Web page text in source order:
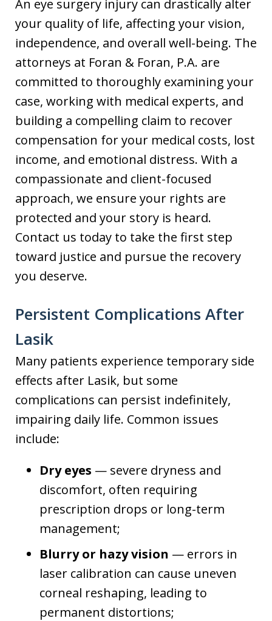
An eye surgery injury can drastically alter
your quality of life, affecting your vision,
independence, and overall well-being. The
attorneys at Foran & Foran, P.A. are
committed to thoroughly examining your
case, working with medical experts, and
building a compelling claim to recover
compensation for your medical costs, lost
income, and emotional distress. With a
compassionate and client-focused
approach, we ensure your rights are
protected and your story is heard.
Contact us today to take the first step
toward justice and pursue the recovery
you deserve.
Persistent Complications After
Lasik
Many patients experience temporary side
effects after Lasik, but some
complications can persist indefinitely,
impairing daily life. Common issues
include:
Dry eyes — severe dryness and
discomfort, often requiring
prescription drops or long-term
management;
Blurry or hazy vision — errors in
laser calibration can cause uneven
corneal reshaping, leading to
permanent distortions;